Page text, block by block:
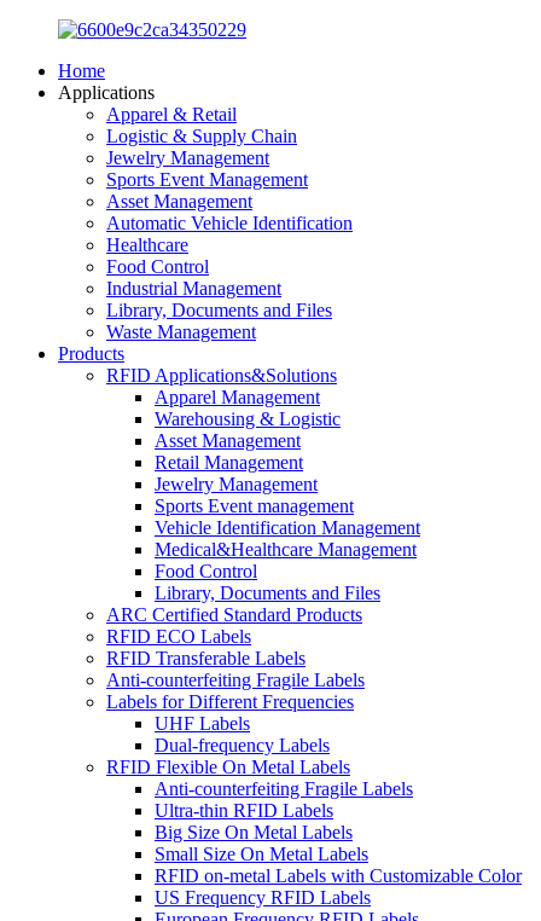
Home
Applications
Apparel & Retail
Logistic & Supply Chain
Jewelry Management
Sports Event Management
Asset Management
Automatic Vehicle Identification
Healthcare
Food Control
Industrial Management
Library, Documents and Files
Waste Management
Products
RFID Applications&Solutions
Apparel Management
Warehousing & Logistic
Asset Management
Retail Management
Jewelry Management
Sports Event management
Vehicle Identification Management
Medical&Healthcare Management
Food Control
Library, Documents and Files
ARC Certified Standard Products
RFID ECO Labels
RFID Transferable Labels
Anti-counterfeiting Fragile Labels
Labels for Different Frequencies
UHF Labels
Dual-frequency Labels
RFID Flexible On Metal Labels
Anti-counterfeiting Fragile Labels
Ultra-thin RFID Labels
Big Size On Metal Labels
Small Size On Metal Labels
RFID on-metal Labels with Customizable Color
US Frequency RFID Labels